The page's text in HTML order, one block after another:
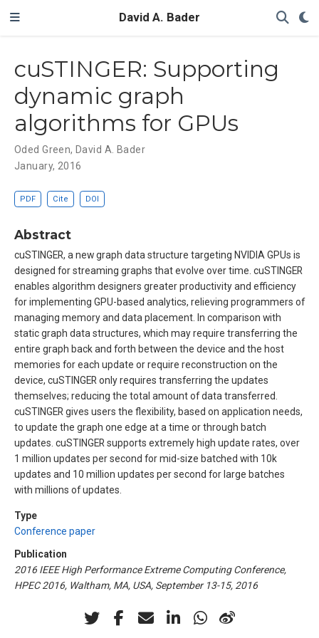
David A. Bader
cuSTINGER: Supporting
dynamic graph
algorithms for GPUs
Oded Green, David A. Bader
January, 2016
PDF Cite DOI
Abstract
cuSTINGER, a new graph data structure targeting NVIDIA GPUs is
designed for streaming graphs that evolve over time. cuSTINGER
enables algorithm designers greater productivity and efficiency
for implementing GPU-based analytics, relieving programmers of
managing memory and data placement. In comparison with
static graph data structures, which may require transferring the
entire graph back and forth between the device and the host
memories for each update or require reconstruction on the
device, cuSTINGER only requires transferring the updates
themselves; reducing the total amount of data transferred.
cuSTINGER gives users the flexibility, based on application needs,
to update the graph one edge at a time or through batch
updates. cuSTINGER supports extremely high update rates, over
1 million updates per second for mid-size batched with 10k
updates and 10 million updates per second for large batches
with millions of updates.
Type
Conference paper
Publication
2016 IEEE High Performance Extreme Computing Conference,
HPEC 2016, Waltham, MA, USA, September 13-15, 2016